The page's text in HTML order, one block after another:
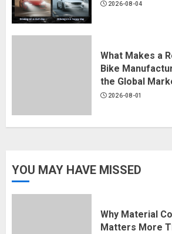
2026-08-04
What Makes a
Bike
the Global
2026-08-01
YOU MAY HAVE MISSED
Why Material
Matters More